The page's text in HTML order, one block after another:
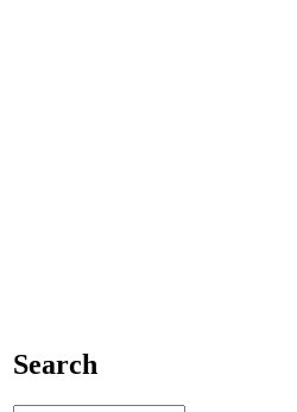
Search